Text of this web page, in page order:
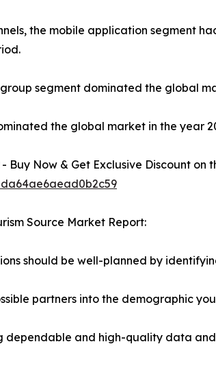
the mobile application segment
segment dominated the global
the global market in the year
Buy Now & Get Exclusive Discount on
Source Market Report:
should be well-planned by
partners into the demographic
dependable and high-quality data